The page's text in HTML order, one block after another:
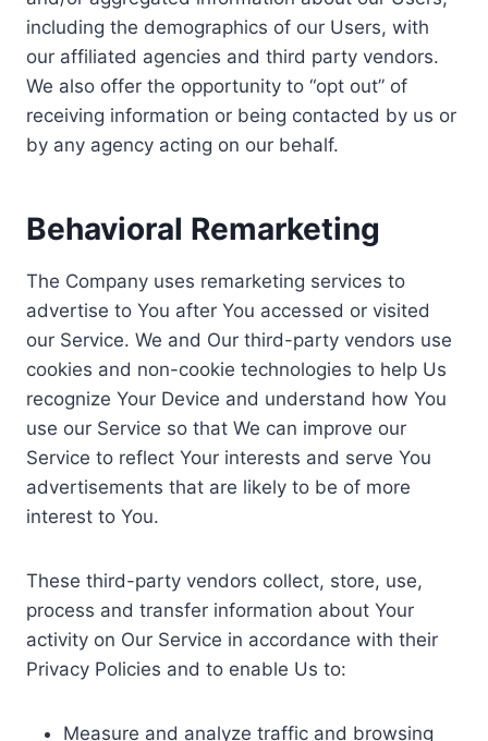
including the demographics of our Users, with
our affiliated agencies and third party vendors.
We also offer the opportunity to “opt out” of
receiving information or being contacted by us or
by any agency acting on our behalf.
Behavioral Remarketing
The Company uses remarketing services to
advertise to You after You accessed or visited
our Service. We and Our third-party vendors use
cookies and non-cookie technologies to help Us
recognize Your Device and understand how You
use our Service so that We can improve our
Service to reflect Your interests and serve You
advertisements that are likely to be of more
interest to You.
These third-party vendors collect, store, use,
process and transfer information about Your
activity on Our Service in accordance with their
Privacy Policies and to enable Us to:
Measure and analyze traffic and browsing